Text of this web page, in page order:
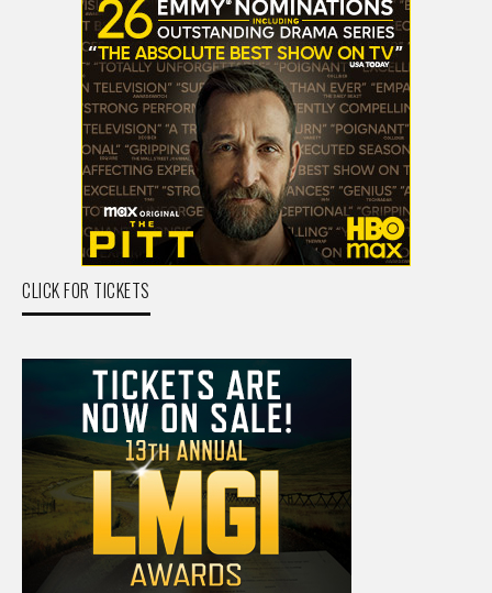
CLICK FOR TICKETS